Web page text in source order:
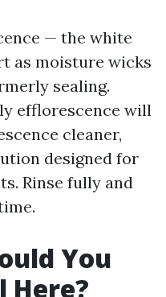
— the white
as moisture wicks
sealing.
efflorescence will
cleaner,
designed for
Rinse fully and
You
Here?